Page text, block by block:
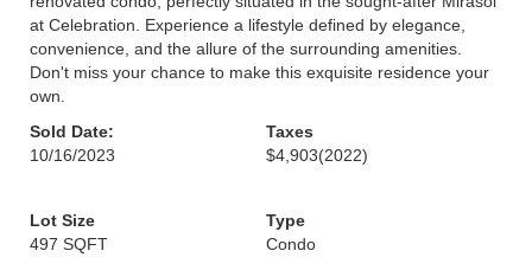
at Celebration. Experience a lifestyle defined by elegance,
convenience, and the allure of the surrounding amenities.
Don't miss your chance to make this exquisite residence your
own.
Sold Date:
10/16/2023
Taxes
$4,903(2022)
Lot Size
497 SQFT
Type
Condo